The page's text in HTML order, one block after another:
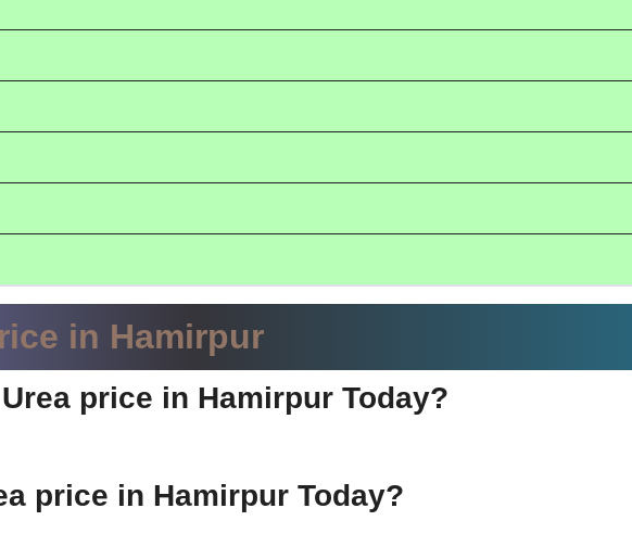
in Hamirpur
price in Hamirpur Today?
price in Hamirpur Today?